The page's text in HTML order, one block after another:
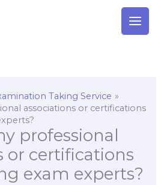
Taking Service
associations or certifications
professional
or certifications
exam experts?